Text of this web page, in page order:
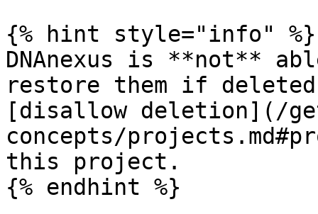
{% hint style="info" %}
DNAnexus is **not**
restore them if
[disallow deletion](/
concepts/
this project.
{% endhint %}